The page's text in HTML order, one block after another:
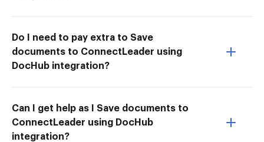
Do I need to pay extra to Save
documents to ConnectLeader using
DocHub integration?
Can I get help as I Save documents to
ConnectLeader using DocHub
integration?